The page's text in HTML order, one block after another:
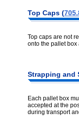
Top Caps (
Top caps are not
onto the pallet box
Strapping and
Each pallet box
accepted at the
during transport